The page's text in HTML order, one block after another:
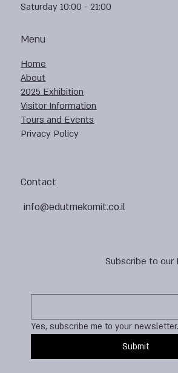
Subscribe to
Yes, subscribe me to your newsletter.
Submit
Contact
info@edutmekomit.co.il
Menu
Home
About
2025 Exhibition
Visitor Information
Tours and Events
Privacy Policy
Saturday 10:00 - 21:00